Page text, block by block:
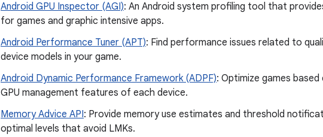
Android GPU Inspector (AGI): An Android system profiling tool that
for games and graphic intensive apps.
Android Performance Tuner (APT): Find performance issues related to
device models in your game.
Android Dynamic Performance Framework (ADPF): Optimize games
GPU management features of each device.
Memory Advice API: Provide memory use estimates and threshold
optimal levels that avoid LMKs.